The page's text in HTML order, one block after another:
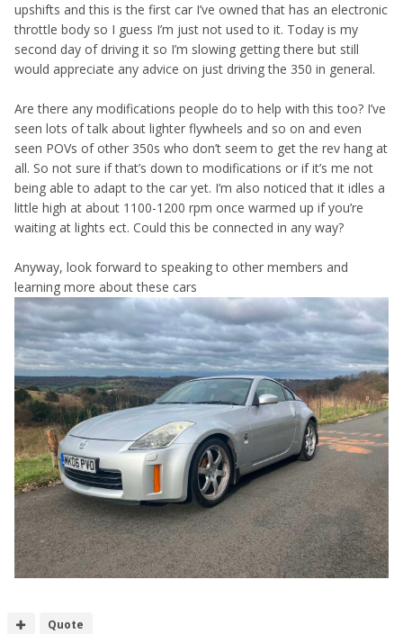
upshifts and this is the first car I’ve owned that has an electronic
throttle body so I guess I’m just not used to it. Today is my
second day of driving it so I’m slowing getting there but still
would appreciate any advice on just driving the 350 in general.
Are there any modifications people do to help with this too? I’ve
seen lots of talk about lighter flywheels and so on and even
seen POVs of other 350s who don’t seem to get the rev hang at
all. So not sure if that’s down to modifications or if it’s me not
being able to adapt to the car yet. I’m also noticed that it idles a
little high at about 1100-1200 rpm once warmed up if you’re
waiting at lights ect. Could this be connected in any way?
Anyway, look forward to speaking to other members and
learning more about these cars
Quote